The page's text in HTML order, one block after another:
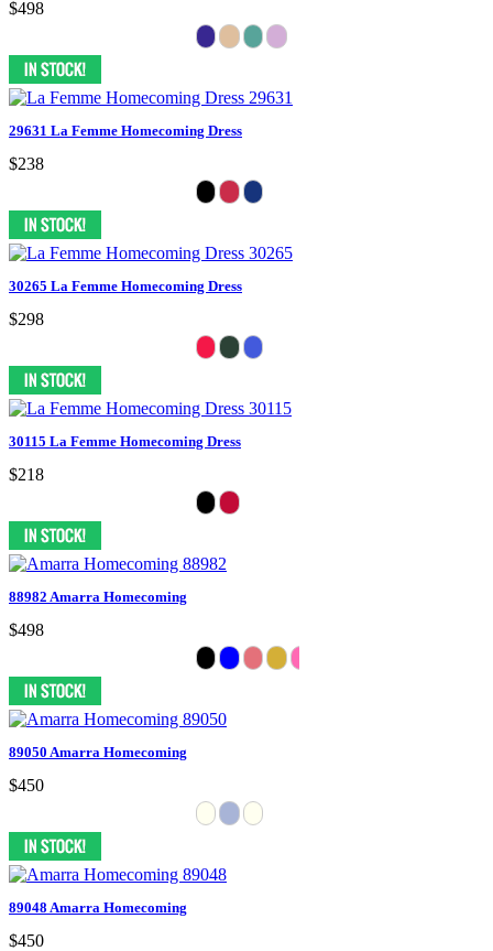
$498
29631 La Femme Homecoming Dress
$238
30265 La Femme Homecoming Dress
$298
30115 La Femme Homecoming Dress
$218
88982 Amarra Homecoming
$498
89050 Amarra Homecoming
$450
89048 Amarra Homecoming
$450